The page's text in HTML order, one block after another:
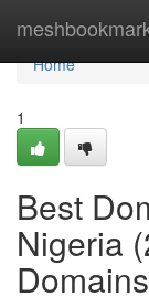
Home
Home
1
Best
Nigeria